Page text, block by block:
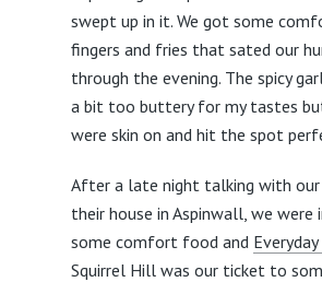
swept up in it. We got some
fingers and fries that sated our
through the evening. The spicy
a bit too buttery for my tastes
were skin on and hit the spot
After a late night talking with
their house in Aspinwall, we were
some comfort food and
Squirrel Hill was our ticket to